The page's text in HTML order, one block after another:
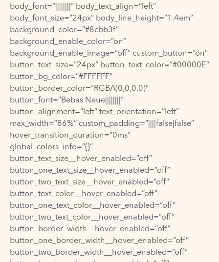
body_font=”||||||||” body_text_align=”left”
body_font_size=”24px” body_line_height=”1.4em”
background_color=”#8cbb3f”
background_enable_color=”on”
background_enable_image=”off” custom_button=”on”
button_text_size=”24px” button_text_color=”#00000E”
button_bg_color=”#FFFFFF”
button_border_color=”RGBA(0,0,0,0)”
button_font=”Bebas Neue||||||||”
button_alignment=”left” text_orientation=”left”
max_width=”86%” custom_padding=”||||false|false”
hover_transition_duration=”0ms”
global_colors_info=”{}”
button_text_size__hover_enabled=”off”
button_one_text_size__hover_enabled=”off”
button_two_text_size__hover_enabled=”off”
button_text_color__hover_enabled=”off”
button_one_text_color__hover_enabled=”off”
button_two_text_color__hover_enabled=”off”
button_border_width__hover_enabled=”off”
button_one_border_width__hover_enabled=”off”
button_two_border_width__hover_enabled=”off”